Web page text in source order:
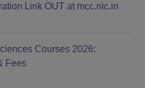
Link OUT at mcc.nic.in
Courses 2026:
Fees